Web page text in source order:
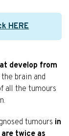
HERE
develop from
brain and
all the tumours
tumours in
twice as